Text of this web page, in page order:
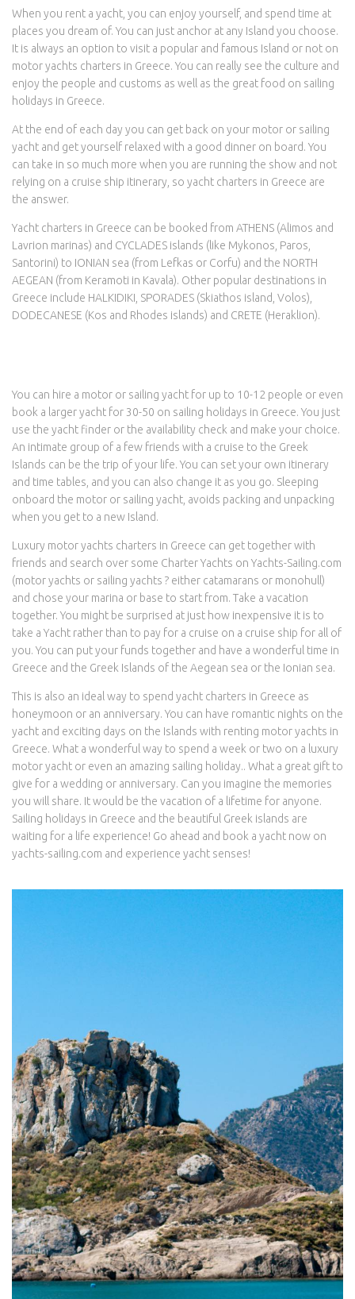
When you rent a yacht, you can enjoy yourself, and spend time at
places you dream of. You can just anchor at any Island you choose.
It is always an option to visit a popular and famous Island or not on
motor yachts charters in Greece. You can really see the culture and
enjoy the people and customs as well as the great food on sailing
holidays in Greece.
At the end of each day you can get back on your motor or sailing
yacht and get yourself relaxed with a good dinner on board. You
can take in so much more when you are running the show and not
relying on a cruise ship itinerary, so yacht charters in Greece are
the answer.
Yacht charters in Greece can be booked from ATHENS (Alimos and
Lavrion marinas) and CYCLADES islands (like Mykonos, Paros,
Santorini) to IONIAN sea (from Lefkas or Corfu) and the NORTH
AEGEAN (from Keramoti in Kavala). Other popular destinations in
Greece include HALKIDIKI, SPORADES (Skiathos island, Volos),
DODECANESE (Kos and Rhodes islands) and CRETE (Heraklion).
You can hire a motor or sailing yacht for up to 10-12 people or even
book a larger yacht for 30-50 on sailing holidays in Greece. You just
use the yacht finder or the availability check and make your choice.
An intimate group of a few friends with a cruise to the Greek
Islands can be the trip of your life. You can set your own itinerary
and time tables, and you can also change it as you go. Sleeping
onboard the motor or sailing yacht, avoids packing and unpacking
when you get to a new Island.
Luxury motor yachts charters in Greece can get together with
friends and search over some Charter Yachts on Yachts-Sailing.com
(motor yachts or sailing yachts ? either catamarans or monohull)
and chose your marina or base to start from. Take a vacation
together. You might be surprised at just how inexpensive it is to
take a Yacht rather than to pay for a cruise on a cruise ship for all of
you. You can put your funds together and have a wonderful time in
Greece and the Greek Islands of the Aegean sea or the Ionian sea.
This is also an ideal way to spend yacht charters in Greece as
honeymoon or an anniversary. You can have romantic nights on the
yacht and exciting days on the Islands with renting motor yachts in
Greece. What a wonderful way to spend a week or two on a luxury
motor yacht or even an amazing sailing holiday.. What a great gift to
give for a wedding or anniversary. Can you imagine the memories
you will share. It would be the vacation of a lifetime for anyone.
Sailing holidays in Greece and the beautiful Greek islands are
waiting for a life experience! Go ahead and book a yacht now on
yachts-sailing.com and experience yacht senses!